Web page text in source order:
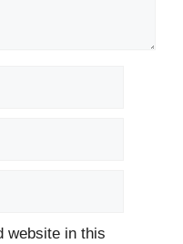
website in this